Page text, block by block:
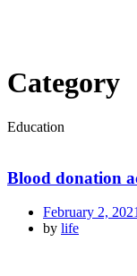
Category
Education
Blood donation
February 2, 2021
by life